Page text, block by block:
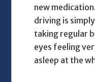
new
driving is
taking regular
eyes feeling
asleep at the